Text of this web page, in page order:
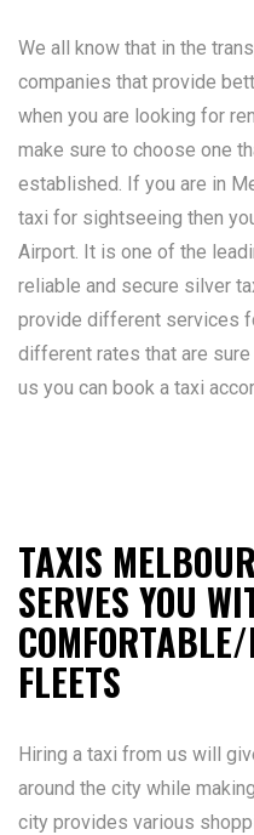
We all know that in the
companies that provide
when you are looking for
make sure to choose one
established. If you are in
taxi for sightseeing then
Airport. It is one of the
reliable and secure silver
provide different services
different rates that are
us you can book a taxi
TAXIS
SERVES YOU
FLEETS
Hiring a taxi from us will
around the city while
city provides various